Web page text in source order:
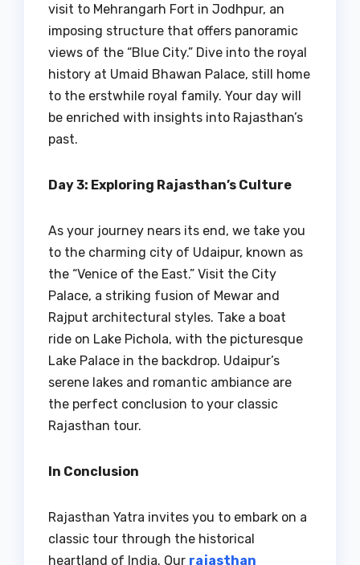
visit to Mehrangarh Fort in Jodhpur, an
imposing structure that offers panoramic
views of the “Blue City.” Dive into the royal
history at Umaid Bhawan Palace, still home
to the erstwhile royal family. Your day will
be enriched with insights into Rajasthan’s
past.
Day 3: Exploring Rajasthan’s Culture
As your journey nears its end, we take you
to the charming city of Udaipur, known as
the “Venice of the East.” Visit the City
Palace, a striking fusion of Mewar and
Rajput architectural styles. Take a boat
ride on Lake Pichola, with the picturesque
Lake Palace in the backdrop. Udaipur’s
serene lakes and romantic ambiance are
the perfect conclusion to your classic
Rajasthan tour.
In Conclusion
Rajasthan Yatra invites you to embark on a
classic tour through the historical
heartland of India. Our rajasthan